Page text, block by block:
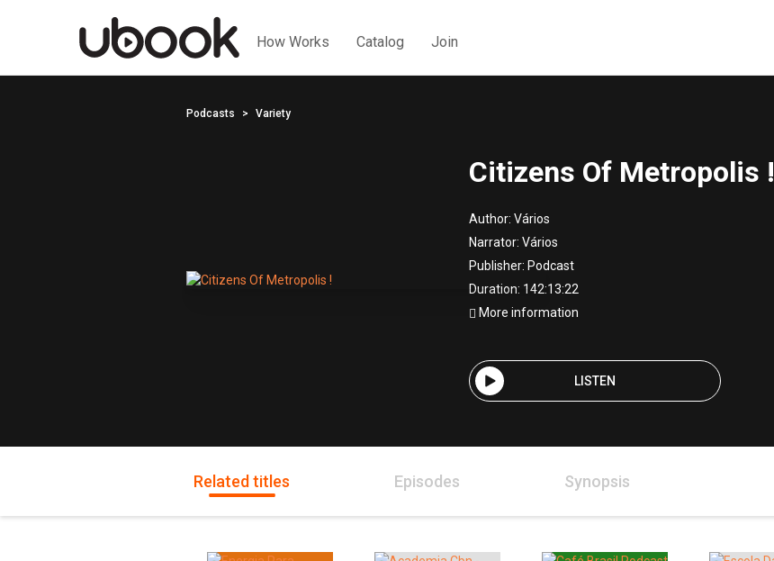
How Works Catalog Join
Podcasts Variety
Citizens Of Metropolis !
Author: Vários
Narrator: Vários
Publisher: Podcast
Duration: 142:13:22
More information
LISTEN
Related titles Episodes Synopsis